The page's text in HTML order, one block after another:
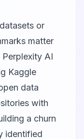
or
matter
Perplexity AI
Kaggle
data
with
a churn
identified